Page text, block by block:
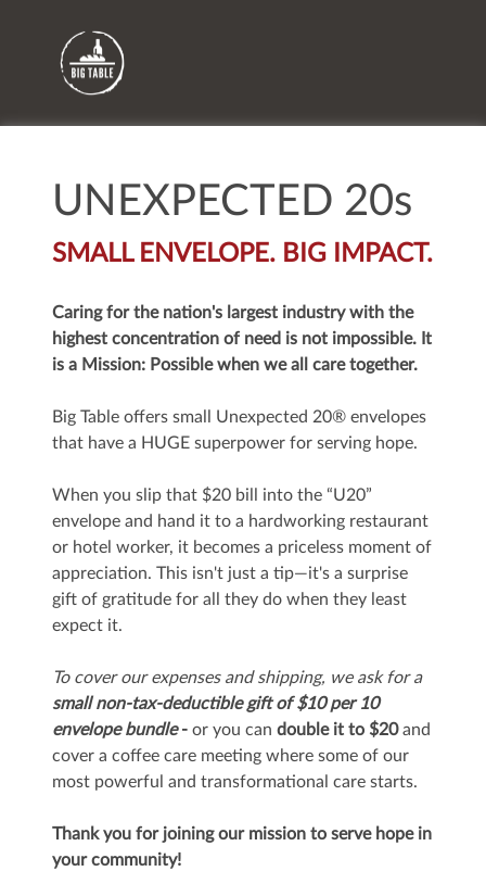
UNEXPECTED 20s
SMALL ENVELOPE. BIG IMPACT.
Caring for the nation's largest industry with the
highest concentration of need is not impossible. It
is a Mission: Possible when we all care together.
Big Table offers small Unexpected 20® envelopes
that have a HUGE superpower for serving hope.
When you slip that $20 bill into the “U20”
envelope and hand it to a hardworking restaurant
or hotel worker, it becomes a priceless moment of
appreciation. This isn't just a tip—it's a surprise
gift of gratitude for all they do when they least
expect it.
To cover our expenses and shipping, we ask for a
small non-tax-deductible gift of $10 per 10
envelope bundle- or you can double it to $20and
cover a coffee care meeting where some of our
most powerful and transformational care starts.
Thank you for joining our mission to serve hope in
your community!